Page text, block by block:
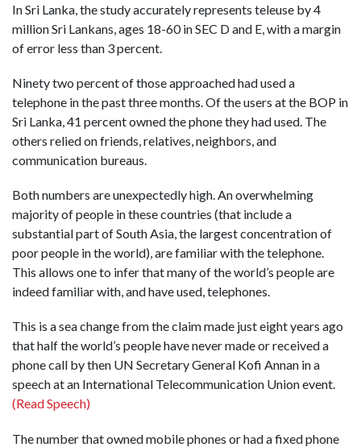
In Sri Lanka, the study accurately represents teleuse by 4
million Sri Lankans, ages 18-60 in SEC D and E, with a margin
of error less than 3 percent.
Ninety two percent of those approached had used a
telephone in the past three months. Of the users at the BOP in
Sri Lanka, 41 percent owned the phone they had used. The
others relied on friends, relatives, neighbors, and
communication bureaus.
Both numbers are unexpectedly high. An overwhelming
majority of people in these countries (that include a
substantial part of South Asia, the largest concentration of
poor people in the world), are familiar with the telephone.
This allows one to infer that many of the world’s people are
indeed familiar with, and have used, telephones.
This is a sea change from the claim made just eight years ago
that half the world’s people have never made or received a
phone call by then UN Secretary General Kofi Annan in a
speech at an International Telecommunication Union event.
(Read Speech)
The number that owned mobile phones or had a fixed phone